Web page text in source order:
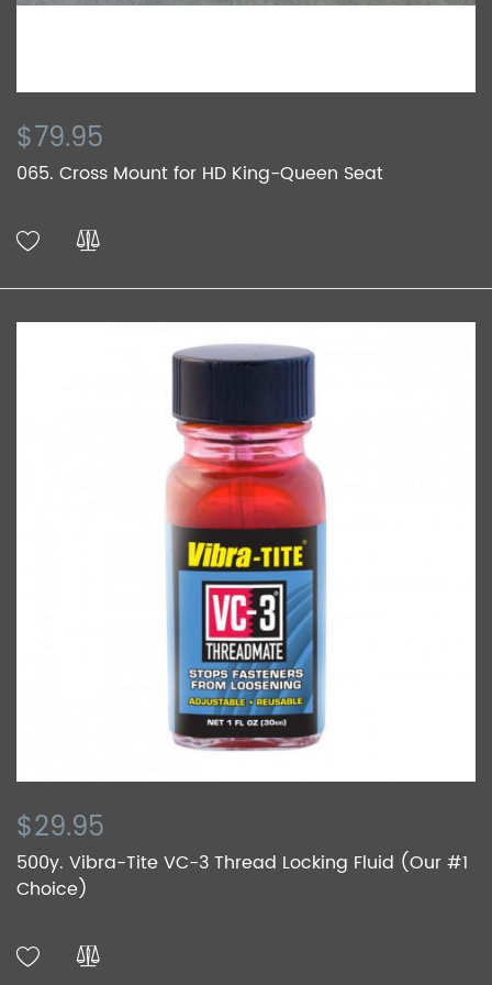
$79.95
065. Cross Mount for HD King-Queen Seat
$29.95
500y. Vibra-Tite VC-3 Thread Locking Fluid (Our #1
Choice)